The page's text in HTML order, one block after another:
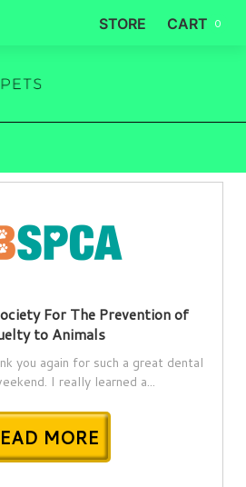
CART 0
STORE
For The Prevention of
to Animals
you again for such a great dental
I really learned a...
MORE